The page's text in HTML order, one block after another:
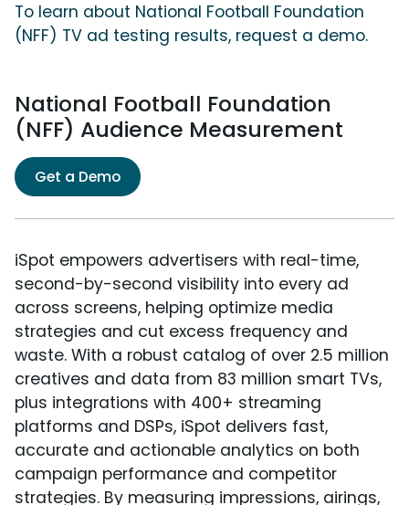
To learn about National Football Foundation
(NFF) TV ad testing results, request a demo.
National Football Foundation
(NFF) Audience Measurement
Get a Demo
iSpot empowers advertisers with real-time,
second-by-second visibility into every ad
across screens, helping optimize media
strategies and cut excess frequency and
waste. With a robust catalog of over 2.5 million
creatives and data from 83 million smart TVs,
plus integrations with 400+ streaming
platforms and DSPs, iSpot delivers fast,
accurate and actionable analytics on both
campaign performance and competitor
strategies. By measuring impressions, airings,